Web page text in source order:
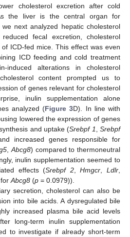
cholesterol excretion after cold
the liver is the central organ for
next analyzed hepatic cholesterol
fecal excretion, cholesterol
ICD-fed mice. This effect was even
ICD feeding and cold treatment
induced alterations in cholesterol
content prompted us to
of genes relevant for cholesterol
inulin supplementation alone
analyzed (Figure 3D). In line with
lowered the expression of genes
and uptake (Srebpf 1
Srebpf
increased genes responsible for
,Abcg8) compared to thermoneutral
inulin supplementation seemed to
effects (Srebpf 2,Hmgcr ,Ldlr
Abcg8 (p = 0.0979)).
secretion, cholesterol can also be
into bile acids. A dysregulated bile
increased plasma bile acid levels
long-term inulin supplementation
to investigate if already short-term